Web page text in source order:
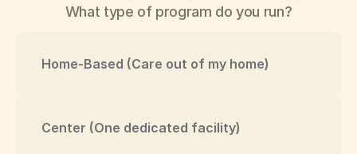
What type of program do you run?
Home-Based (Care out of my home)
Center (One dedicated facility)